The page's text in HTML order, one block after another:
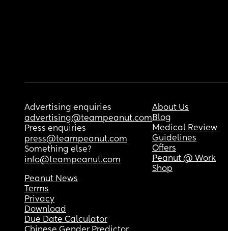
Advertising enquiries
advertising@teampeanut.com
Press enquiries
press@teampeanut.com
Something else?
info@teampeanut.com
About Us
Blog
Medical Review
Guidelines
Offers
Peanut @ Work
Shop
Peanut News
Terms
Privacy
Download
Due Date Calculator